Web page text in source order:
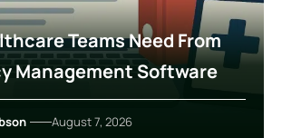
Teams Need From
Management Software
August 7, 2026